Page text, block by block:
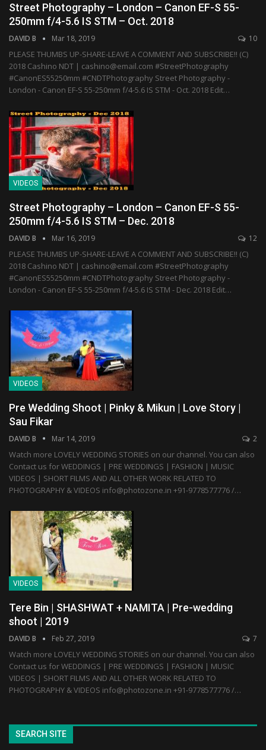
Street Photography – London – Canon EF-S 55-
250mm f/4-5.6 IS STM – Oct. 2018
DAVID B Mar 18, 2019 10
PLEASE THUMBS UP-SHARE-LEAVE A COMMENT AND SUBSCRIBE!! (C)
2018 Cashino NDT | cashino@email.com #StreetPhotography
#CanonES55250mm #CNDTPhotography Street Photography -
London - Canon EF-S 55-250mm f/4-5.6 IS STM - Oct. 2018 Edit…
VIDEOS
Street Photography – London – Canon EF-S 55-
250mm f/4-5.6 IS STM – Dec. 2018
DAVID B Mar 16, 2019 12
PLEASE THUMBS UP-SHARE-LEAVE A COMMENT AND SUBSCRIBE!! (C)
2018 Cashino NDT | cashino@email.com #StreetPhotography
#CanonES55250mm #CNDTPhotography Street Photography -
London - Canon EF-S 55-250mm f/4-5.6 IS STM - Dec. 2018 Edit…
VIDEOS
Pre Wedding Shoot | Pinky & Mikun | Love Story |
Sau Fikar
DAVID B Mar 14, 2019 2
Watch more LOVELY WEDDING STORIES on our channel. You can also
Contact us for WEDDINGS | PRE WEDDINGS | FASHION | MUSIC
VIDEOS | SHORT FILMS AND ALL OTHER WORK RELATED TO
PHOTOGRAPHY & VIDEOS info@photozone.in +91-9778577776 /…
VIDEOS
Tere Bin | SHASHWAT + NAMITA | Pre-wedding
shoot | 2019
DAVID B Feb 27, 2019 7
Watch more LOVELY WEDDING STORIES on our channel. You can also
Contact us for WEDDINGS | PRE WEDDINGS | FASHION | MUSIC
VIDEOS | SHORT FILMS AND ALL OTHER WORK RELATED TO
PHOTOGRAPHY & VIDEOS info@photozone.in +91-9778577776 /…
SEARCH SITE